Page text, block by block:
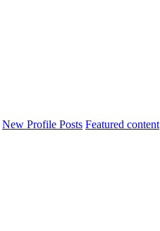
New Profile Posts Featured content